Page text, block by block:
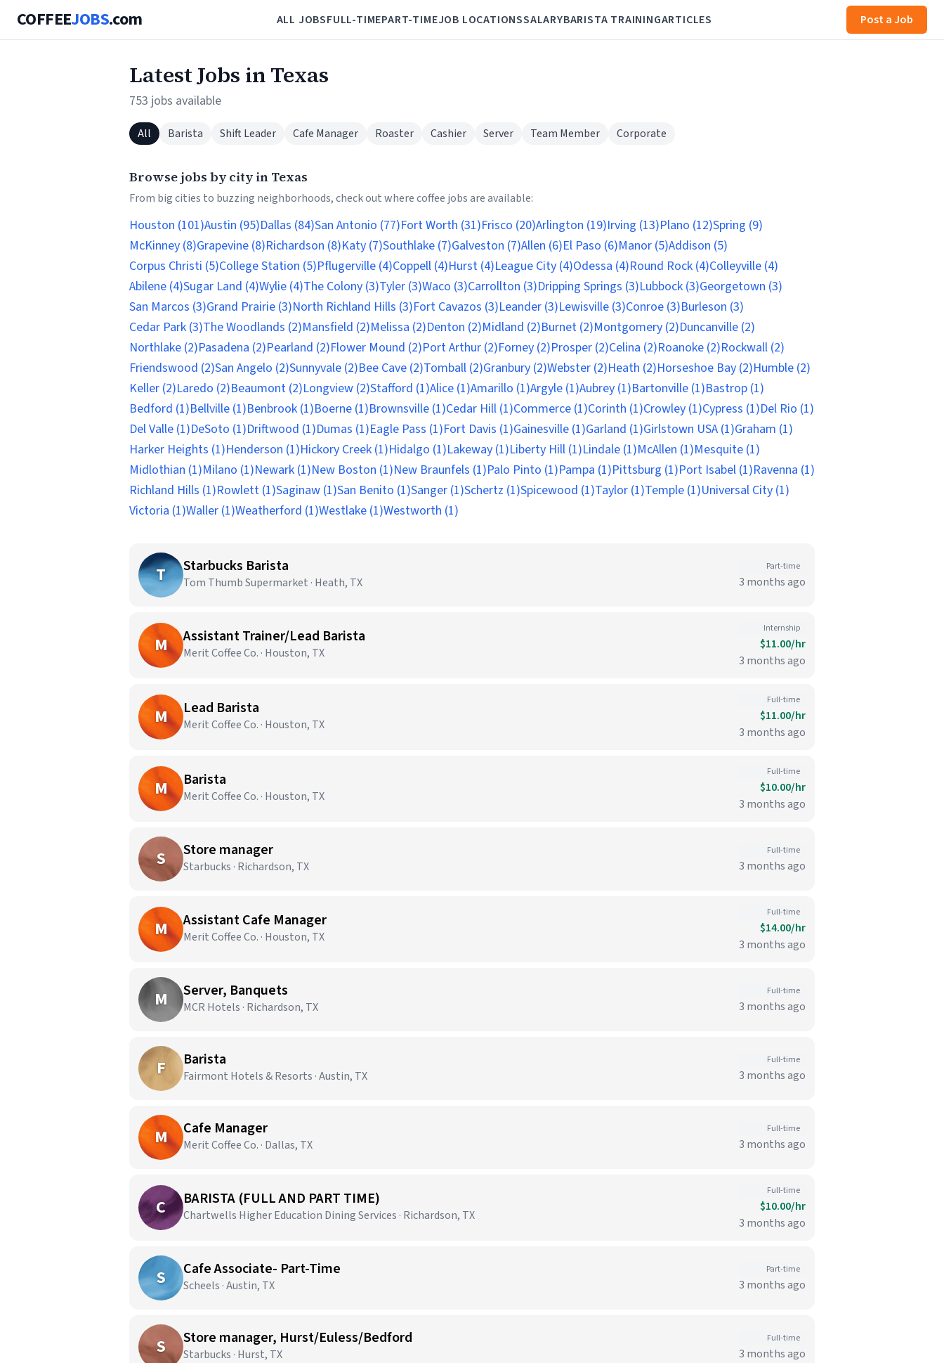
COFFEEJOBS.com ALL JOBSFULL-TIMEPART-TIMEJOB LOCATIONSSALARYBARISTA TRAININGARTICLES Post a Job
Latest Jobs in Texas
753 jobs available
All Barista Shift Leader Cafe Manager Roaster Cashier Server Team Member Corporate
Browse jobs by city in Texas
From big cities to buzzing neighborhoods, check out where coffee jobs are available:
Houston (101)Austin (95)Dallas (84)San Antonio (77)Fort Worth (31)Frisco (20)Arlington (19)Irving (13)Plano (12)Spring (9)
McKinney (8)Grapevine (8)Richardson (8)Katy (7)Southlake (7)Galveston (7)Allen (6)El Paso (6)Manor (5)Addison (5)
Corpus Christi (5)College Station (5)Pflugerville (4)Coppell (4)Hurst (4)League City (4)Odessa (4)Round Rock (4)Colleyville (4)
Abilene (4)Sugar Land (4)Wylie (4)The Colony (3)Tyler (3)Waco (3)Carrollton (3)Dripping Springs (3)Lubbock (3)Georgetown (3)
San Marcos (3)Grand Prairie (3)North Richland Hills (3)Fort Cavazos (3)Leander (3)Lewisville (3)Conroe (3)Burleson (3)
Cedar Park (3)The Woodlands (2)Mansfield (2)Melissa (2)Denton (2)Midland (2)Burnet (2)Montgomery (2)Duncanville (2)
Northlake (2)Pasadena (2)Pearland (2)Flower Mound (2)Port Arthur (2)Forney (2)Prosper (2)Celina (2)Roanoke (2)Rockwall (2)
Friendswood (2)San Angelo (2)Sunnyvale (2)Bee Cave (2)Tomball (2)Granbury (2)Webster (2)Heath (2)Horseshoe Bay (2)Humble (2)
Keller (2)Laredo (2)Beaumont (2)Longview (2)Stafford (1)Alice (1)Amarillo (1)Argyle (1)Aubrey (1)Bartonville (1)Bastrop (1)
Bedford (1)Bellville (1)Benbrook (1)Boerne (1)Brownsville (1)Cedar Hill (1)Commerce (1)Corinth (1)Crowley (1)Cypress (1)Del Rio (1)
Del Valle (1)DeSoto (1)Driftwood (1)Dumas (1)Eagle Pass (1)Fort Davis (1)Gainesville (1)Garland (1)Girlstown USA (1)Graham (1)
Harker Heights (1)Henderson (1)Hickory Creek (1)Hidalgo (1)Lakeway (1)Liberty Hill (1)Lindale (1)McAllen (1)Mesquite (1)
Midlothian (1)Milano (1)Newark (1)New Boston (1)New Braunfels (1)Palo Pinto (1)Pampa (1)Pittsburg (1)Port Isabel (1)Ravenna (1)
Richland Hills (1)Rowlett (1)Saginaw (1)San Benito (1)Sanger (1)Schertz (1)Spicewood (1)Taylor (1)Temple (1)Universal City (1)
Victoria (1)Waller (1)Weatherford (1)Westlake (1)Westworth (1)
T Starbucks Barista
Tom Thumb Supermarket · Heath, TX
Part-time
3 months ago
M Assistant Trainer/Lead Barista
Merit Coffee Co. · Houston, TX
Internship
$11.00/hr
3 months ago
M Lead Barista
Merit Coffee Co. · Houston, TX
Full-time
$11.00/hr
3 months ago
M Barista
Merit Coffee Co. · Houston, TX
Full-time
$10.00/hr
3 months ago
S Store manager
Starbucks · Richardson, TX
Full-time
3 months ago
M Assistant Cafe Manager
Merit Coffee Co. · Houston, TX
Full-time
$14.00/hr
3 months ago
M Server, Banquets
MCR Hotels · Richardson, TX
Full-time
3 months ago
F Barista
Fairmont Hotels & Resorts · Austin, TX
Full-time
3 months ago
M Cafe Manager
Merit Coffee Co. · Dallas, TX
Full-time
3 months ago
C BARISTA (FULL AND PART TIME)
Chartwells Higher Education Dining Services · Richardson, TX
Full-time
$10.00/hr
3 months ago
S Cafe Associate- Part-Time
Scheels · Austin, TX
Part-time
3 months ago
S Store manager, Hurst/Euless/Bedford
Starbucks · Hurst, TX
Full-time
3 months ago